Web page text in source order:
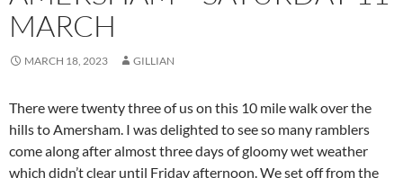
MARCH
MARCH 18, 2023 GILLIAN
There were twenty three of us on this 10 mile walk over the
hills to Amersham. I was delighted to see so many ramblers
come along after almost three days of gloomy wet weather
which didn’t clear until Friday afternoon. We set off from the